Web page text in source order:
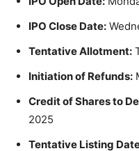
IPO Close Date:
Tentative Allotment:
Initiation of Refunds:
Credit of Shares to
2025
Tentative Listing